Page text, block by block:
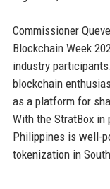
Commissioner
Blockchain Week
industry
blockchain
as a platform for
With the StratBox in
Philippines is well-
tokenization in